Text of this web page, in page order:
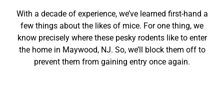
With a decade of experience, we’ve learned first-hand a
few things about the likes of mice. Forone thing, we
know precisely where these pesky rodents like to enter
the home in Maywood, NJ. So, we’ll block them off to
prevent them from gaining entry once again.